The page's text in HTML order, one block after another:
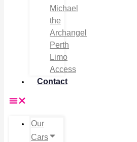
Michael
the
Archangel
Perth
Limo
Access
Contact
Our
Cars